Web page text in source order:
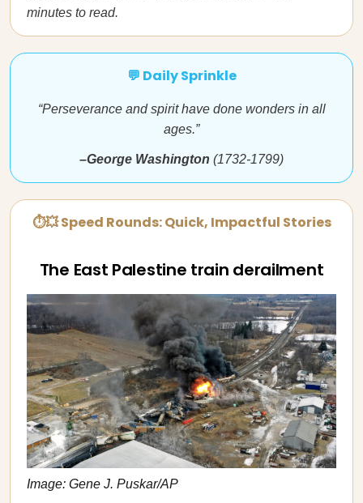
minutes to read.
💬 Daily Sprinkle
“Perseverance and spirit have done wonders in all
ages.”
–George Washington (1732-1799)
⏱💥 Speed Rounds: Quick, Impactful Stories
The East Palestine train derailment
Image: Gene J. Puskar/AP